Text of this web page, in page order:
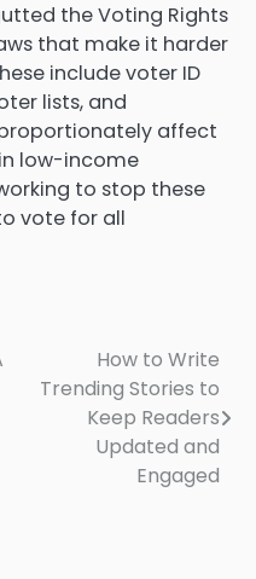
the Voting Rights
that make it harder
include voter ID
lists, and
affect
low-income
to stop these
vote for all
How to Write
Trending Stories to
Keep Readers
Updated and
Engaged